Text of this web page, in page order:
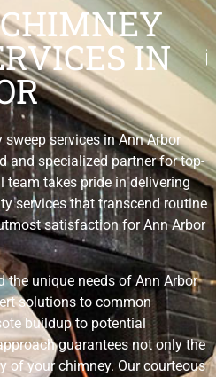
IN
services in Ann Arbor
and specialized partner for top-
team takes pride in delivering
services that transcend routine
satisfaction for Ann Arbor
the unique needs of Ann Arbor
solutions to common
buildup to potential
guarantees not only the
of your chimney. Our courteous